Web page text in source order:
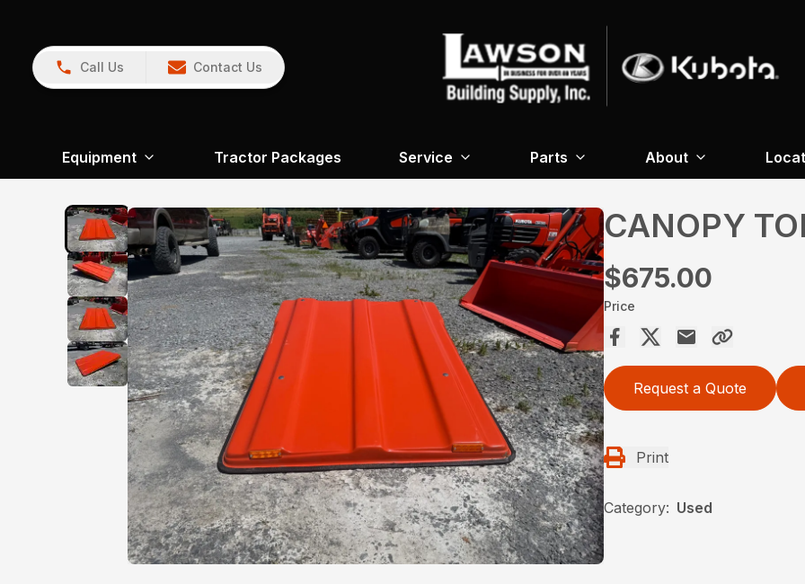
Call Us Contact Us
Equipment Tractor Packages Service Parts About
CANOPY
$675.00
Price
Request a Quote
Print
Category: Used